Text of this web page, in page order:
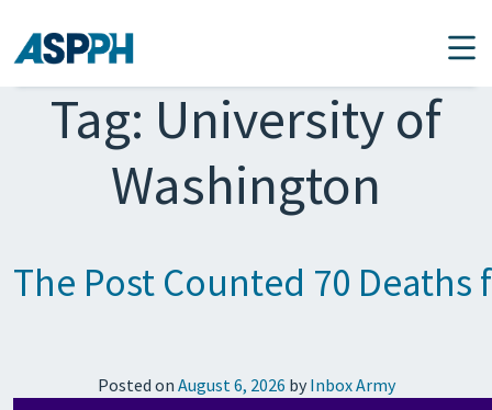
Main Navigation
Tag: University of
Washington
The Post Counted 70
Posted on August 6, 2026 by Inbox Army